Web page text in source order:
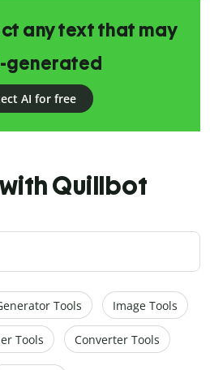
any text that may
generated
AI for free
Quillbot
Tools Image Tools
Tools Converter Tools